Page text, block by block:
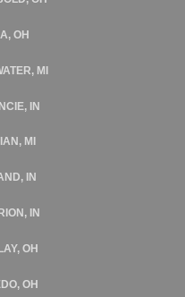
OH
MI
IN
MI
IN
IN
OH
OH